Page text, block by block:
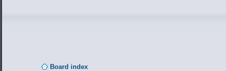
Board index